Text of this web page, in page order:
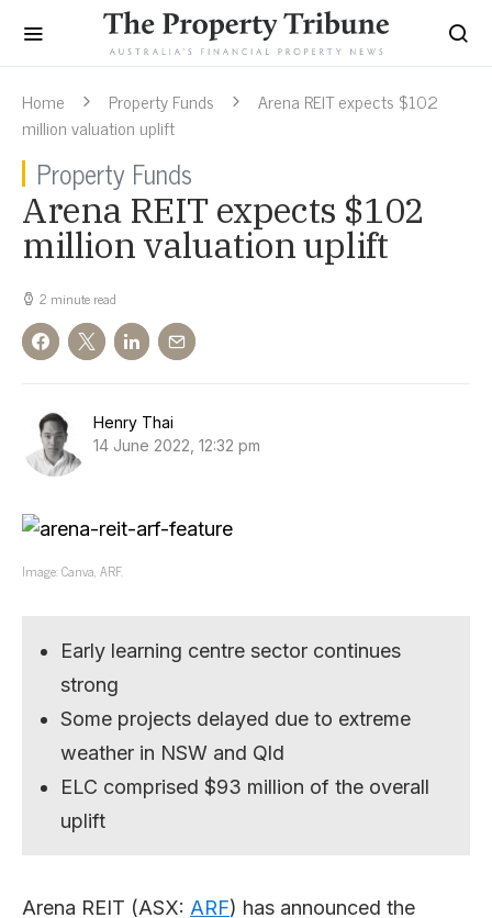
Home Property Funds
Arena REIT expects $102
million valuation uplift
Property Funds
Arena REIT expects $102
million valuation uplift
2 minute read
Henry Thai
14 June 2022, 12:32 pm
Image: Canva, ARF.
Early learning centre sector continues
strong
Some projects delayed due to extreme
weather in NSW and Qld
ELC comprised $93 million of the overall
uplift
Arena REIT (ASX: ARF) has announced the